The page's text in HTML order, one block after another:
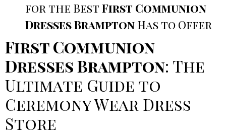
for the BestFirst Communion
Dresses Brampton Has to Offer
First Communion
Dresses Brampton: The
Ultimate Guide to
Ceremony Wear Dress
Store